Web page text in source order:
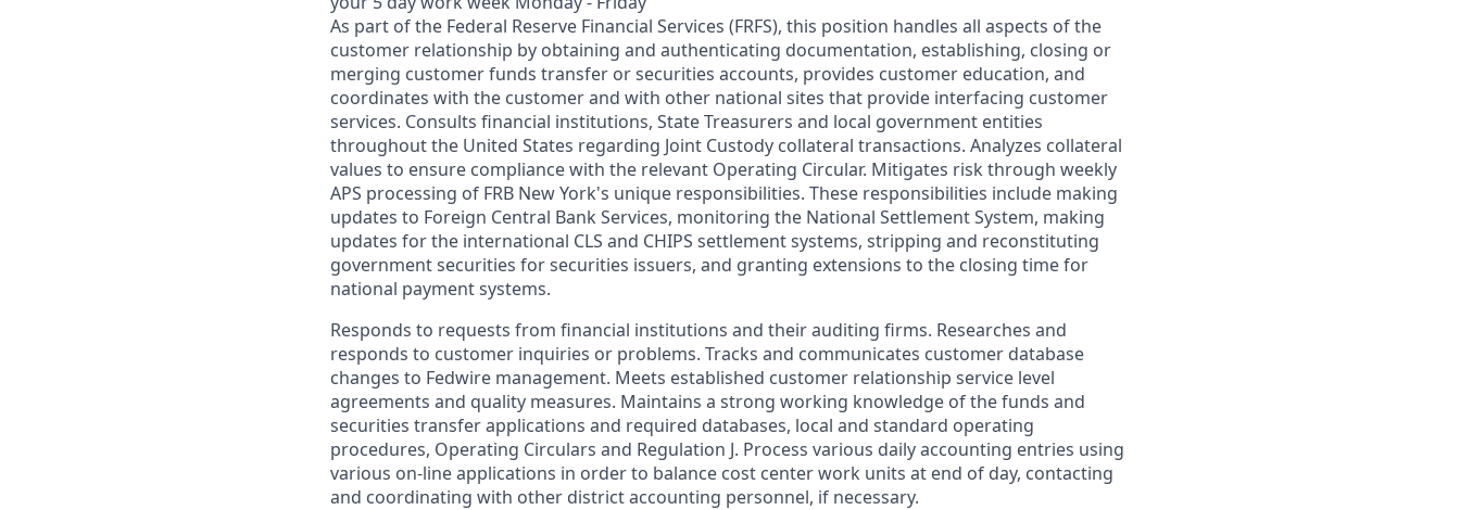
As part of the Federal Reserve Financial Services (FRFS), this position handles all aspects of the
customer relationship by obtaining and authenticating documentation, establishing, closing or
merging customer funds transfer or securities accounts, provides customer education, and
coordinates with the customer and with other national sites that provide interfacing customer
services. Consults financial institutions, State Treasurers and local government entities
throughout the United States regarding Joint Custody collateral transactions. Analyzes collateral
values to ensure compliance with the relevant Operating Circular. Mitigates risk through weekly
APS processing of FRB New York's unique responsibilities. These responsibilities include making
updates to Foreign Central Bank Services, monitoring the National Settlement System, making
updates for the international CLS and CHIPS settlement systems, stripping and reconstituting
government securities for securities issuers, and granting extensions to the closing time for
national payment systems.
Responds to requests from financial institutions and their auditing firms. Researches and
responds to customer inquiries or problems. Tracks and communicates customer database
changes to Fedwire management. Meets established customer relationship service level
agreements and quality measures. Maintains a strong working knowledge of the funds and
securities transfer applications and required databases, local and standard operating
procedures, Operating Circulars and Regulation J. Process various daily accounting entries using
various on-line applications in order to balance cost center work units at end of day, contacting
and coordinating with other district accounting personnel, if necessary.